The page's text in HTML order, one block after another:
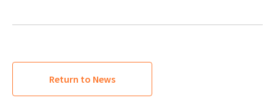
Return to News